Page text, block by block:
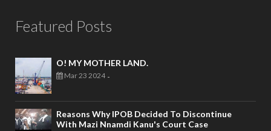
Featured Posts
O! MY MOTHER LAND.
Mar 23 2024 -
Reasons Why IPOB Decided To Discontinue
With Mazi Nnamdi Kanu's Court Case